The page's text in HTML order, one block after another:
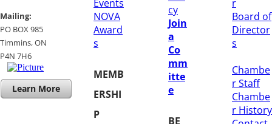
Mailing:
PO BOX 985
Timmins, ON
​P4N 7H6
Learn More
Events
NOVA
Award
s
MEMB
ERSHI
P
cy
Join
a
Co
mm
itte
e
BE
r
Board of
Director
s
Chambe
r Staff
Chambe
r History